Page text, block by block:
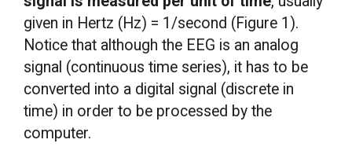
given in Hertz (Hz) = 1/second (Figure 1).
Notice that although the EEG is an analog
signal (continuous time series), it has to be
converted into a digital signal (discrete in
time) in order to be processed by the
computer.